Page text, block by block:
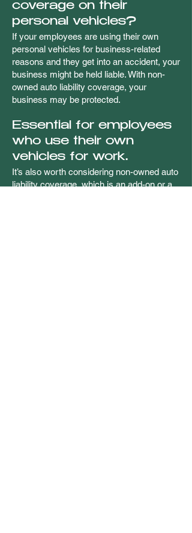
coverage on their
personal vehicles?
If your employees are using their own
personal vehicles for business-related
reasons and they get into an accident, your
business might be held liable. With non-
owned auto liability coverage, your
business may be protected.
Essential for employees
who use their own
vehicles for work.
It’s also worth considering non-owned auto
liability coverage, which is an add-on or a